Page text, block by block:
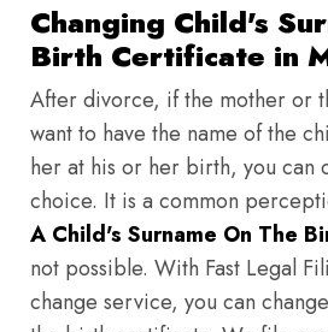
Changing Child's
Birth Certificate in
After divorce, if the mother or
want to have the name of the
her at his or her birth, you can
choice. It is a common
A Child's Surname On The
not possible. With Fast Legal
change service, you can